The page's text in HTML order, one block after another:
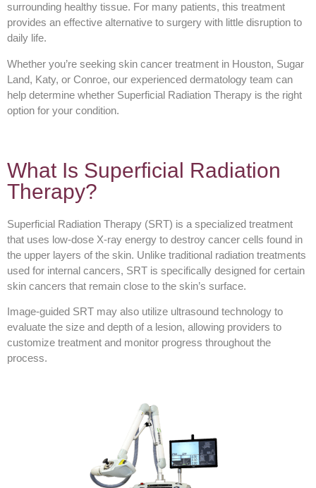
surrounding healthy tissue. For many patients, this treatment
provides an effective alternative to surgery with little disruption to
daily life.
Whether you’re seeking skin cancer treatment in Houston, Sugar
Land, Katy, or Conroe, our experienced dermatology team can
help determine whether Superficial Radiation Therapy is the right
option for your condition.
What Is Superficial Radiation
Therapy?
Superficial Radiation Therapy (SRT) is a specialized treatment
that uses low-dose X-ray energy to destroy cancer cells found in
the upper layers of the skin. Unlike traditional radiation treatments
used for internal cancers, SRT is specifically designed for certain
skin cancers that remain close to the skin’s surface.
Image-guided SRT may also utilize ultrasound technology to
evaluate the size and depth of a lesion, allowing providers to
customize treatment and monitor progress throughout the
process.